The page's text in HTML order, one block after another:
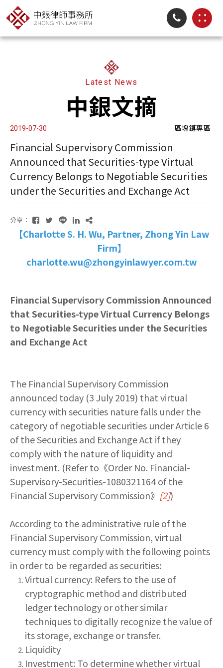
Latest News
中銀文摘
2019-07-30 區塊鏈專區
Financial Supervisory Commission
Announced that Securities-type Virtual
Currency Belongs to Negotiable Securities
under the Securities and Exchange Act
分享：
【Charlotte S. H. Wu, Partner, Zhong Yin Law
Firm】
charlotte.wu@zhongyinlawyer.com.tw
Financial Supervisory Commission Announced
that Securities-type Virtual Currency Belongs
to Negotiable Securities under the Securities
and Exchange Act
The Financial Supervisory Commission
announced today (3 July 2019) that virtual
currency with securities nature falls under the
category of negotiable securities under Article 6
of the Securities and Exchange Act if they
comply with the nature of liquidity and
investment. (Refer to《Order No. Financial-
Supervisory-Securities-1080321164 of the
Financial Supervisory Commission》 [2])
According to the administrative rule of the
Financial Supervisory Commission, virtual
currency must comply with the following points
in order to be regarded as securities:
Virtual currency: Refers to the use of
cryptographic method and distributed
ledger technology or other similar
techniques to digitally recognize the value of
its storage, exchange or transfer.
Liquidity
Investment: To determine whether virtual